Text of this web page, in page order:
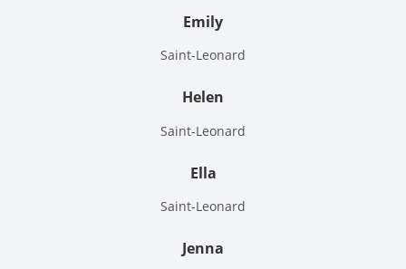
Emily
Saint-Leonard
Helen
Saint-Leonard
Ella
Saint-Leonard
Jenna